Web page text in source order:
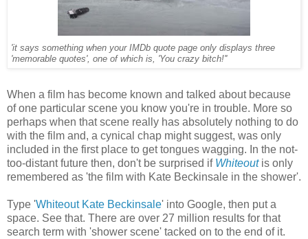
'it says something when your IMDb quote page only displays three
'memorable quotes', one of which is, 'You crazy bitch!''
When a film has become known and talked about because
of one particular scene you know you're in trouble. More so
perhaps when that scene really has absolutely nothing to do
with the film and, a cynical chap might suggest, was only
included in the first place to get tongues wagging. In the not-
too-distant future then, don't be surprised if Whiteoutis only
remembered as 'the film with Kate Beckinsale in the shower'.
Type 'Whiteout Kate Beckinsale' into Google, then put a
space. See that. There are over 27 million results for that
search term with 'shower scene' tacked on to the end of it.